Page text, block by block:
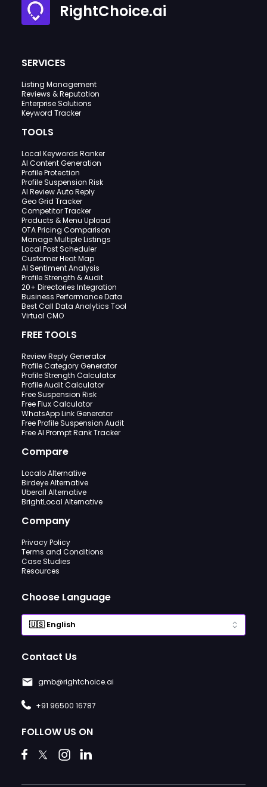
RightChoice.ai
SERVICES
Listing Management
Reviews & Reputation
Enterprise Solutions
Keyword Tracker
TOOLS
Local Keywords Ranker
AI Content Generation
Profile Protection
Profile Suspension Risk
AI Review Auto Reply
Geo Grid Tracker
Competitor Tracker
Products & Menu Upload
OTA Pricing Comparison
Manage Multiple Listings
Local Post Scheduler
Customer Heat Map
AI Sentiment Analysis
Profile Strength & Audit
20+ Directories Integration
Business Performance Data
Best Call Data Analytics Tool
Virtual CMO
FREE TOOLS
Review Reply Generator
Profile Category Generator
Profile Strength Calculator
Profile Audit Calculator
Free Suspension Risk
Free Flux Calculator
WhatsApp Link Generator
Free Profile Suspension Audit
Free AI Prompt Rank Tracker
Compare
Localo Alternative
Birdeye Alternative
Uberall Alternative
BrightLocal Alternative
Company
Privacy Policy
Terms and Conditions
Case Studies
Resources
Choose Language
Contact Us
gmb@rightchoice.ai
+91 96500 16787
FOLLOW US ON